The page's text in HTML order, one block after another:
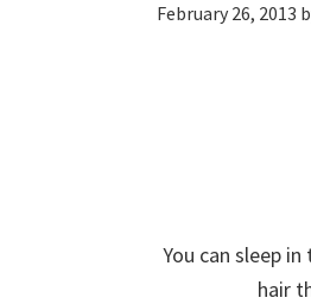
February 26, 2013
You can sleep
hair